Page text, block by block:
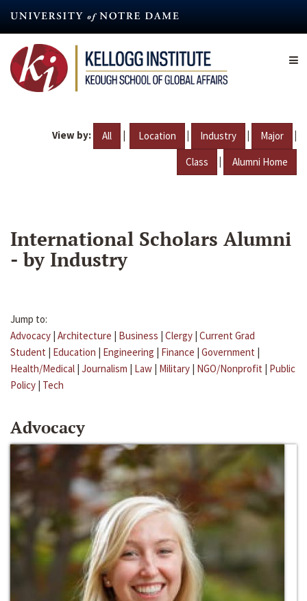
content
View by: All | Location | Industry | Major |
Class | Alumni Home
International Scholars Alumni
- by Industry
Jump to:
Advocacy | Architecture | Business | Clergy | Current Grad
Student | Education | Engineering | Finance | Government |
Health/Medical | Journalism | Law | Military | NGO/Nonprofit | Public
Policy | Tech
Advocacy